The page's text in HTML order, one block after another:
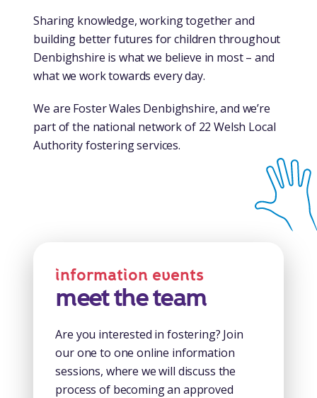
Sharing knowledge, working together and
building better futures for children throughout
Denbighshire is what we believe in most – and
what we work towards every day.
We are Foster Wales Denbighshire, and we’re
part of the national network of 22 Welsh Local
Authority fostering services.
information events
meet the team
Are you interested in fostering? Join
our one to one online information
sessions, where we will discuss the
process of becoming an approved